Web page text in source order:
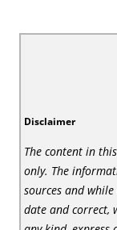
Disclaimer
The content in
only. The
sources and
date and correct,